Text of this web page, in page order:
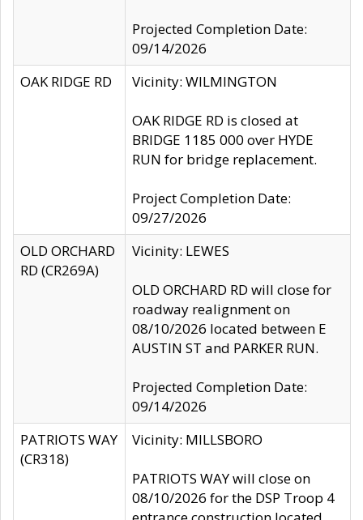
Projected Completion Date:
09/14/2026
OAK RIDGE RD
Vicinity: WILMINGTON
OAK RIDGE RD is closed at
BRIDGE 1185 000 over HYDE
RUN for bridge replacement.
Project Completion Date:
09/27/2026
OLD ORCHARD
RD (CR269A)
Vicinity: LEWES
OLD ORCHARD RD will close for
roadway realignment on
08/10/2026 located between E
AUSTIN ST and PARKER RUN.
Projected Completion Date:
09/14/2026
PATRIOTS WAY
(CR318)
Vicinity: MILLSBORO
PATRIOTS WAY will close on
08/10/2026 for the DSP Troop 4